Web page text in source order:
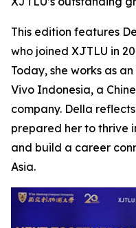
This edition features
who joined XJTLU in
Today, she works as
Vivo Indonesia, a
company. Della
prepared her to thrive
and build a career
Asia.